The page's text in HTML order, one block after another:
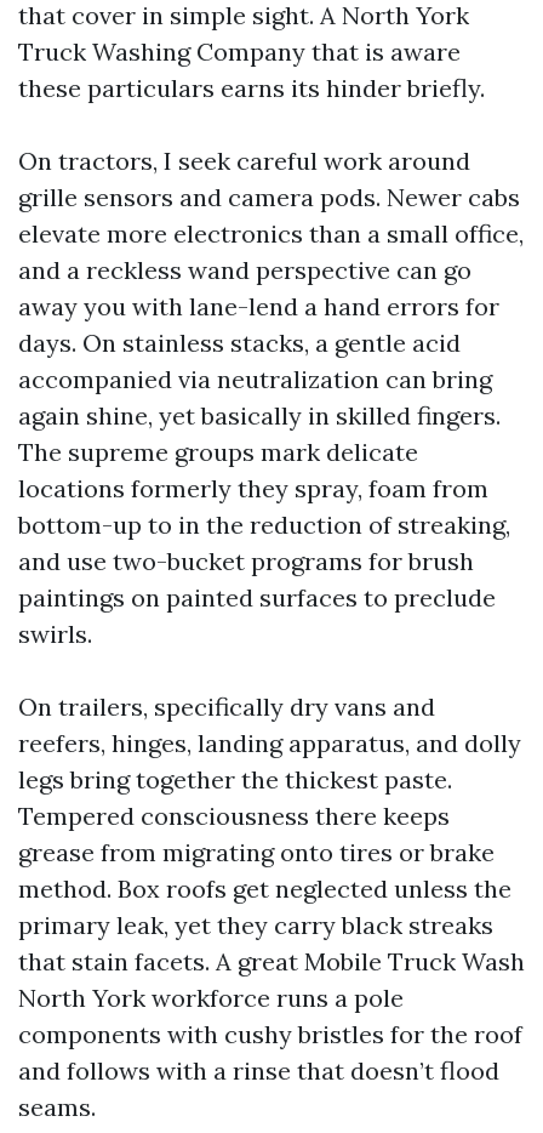
that cover in simple sight. A North York
Truck Washing Company that is aware
these particulars earns its hinder briefly.
On tractors, I seek careful work around
grille sensors and camera pods. Newer cabs
elevate more electronics than a small office,
and a reckless wand perspective can go
away you with lane-lend a hand errors for
days. On stainless stacks, a gentle acid
accompanied via neutralization can bring
again shine, yet basically in skilled fingers.
The supreme groups mark delicate
locations formerly they spray, foam from
bottom-up to in the reduction of streaking,
and use two-bucket programs for brush
paintings on painted surfaces to preclude
swirls.
On trailers, specifically dry vans and
reefers, hinges, landing apparatus, and dolly
legs bring together the thickest paste.
Tempered consciousness there keeps
grease from migrating onto tires or brake
method. Box roofs get neglected unless the
primary leak, yet they carry black streaks
that stain facets. A great Mobile Truck Wash
North York workforce runs a pole
components with cushy bristles for the roof
and follows with a rinse that doesn’t flood
seams.